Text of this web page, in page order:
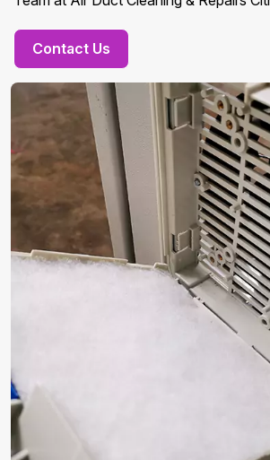
Contact Us